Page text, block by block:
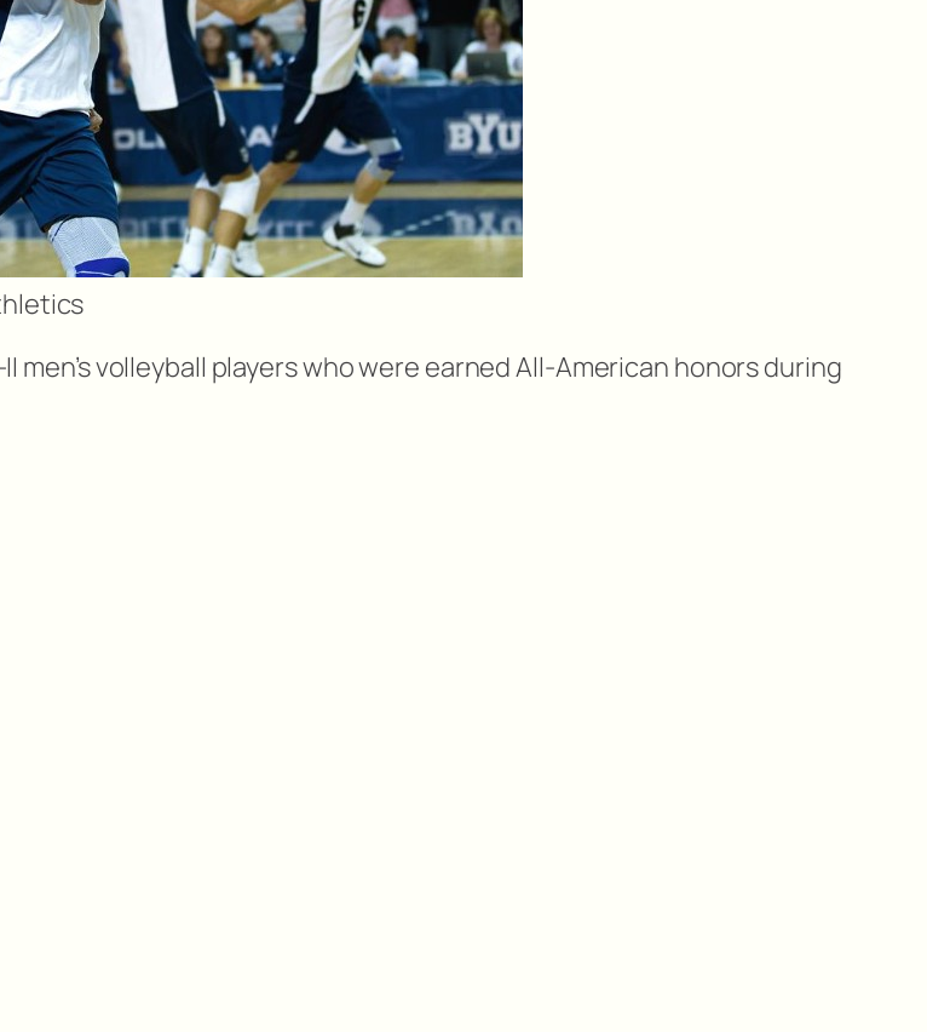
volleyball players who were earned All-American honors during